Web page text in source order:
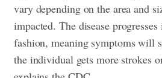
vary depending on the area and
impacted. The disease
fashion, meaning symptoms will
the individual gets more strokes